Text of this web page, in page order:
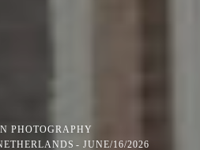
PHOTOGRAPHY
JUNE/16/2026